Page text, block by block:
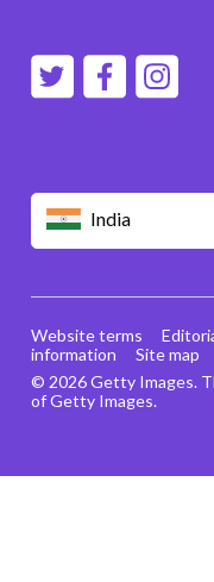
India
© 2026 Getty Images.
of Getty Images.
Website terms
information
Site map